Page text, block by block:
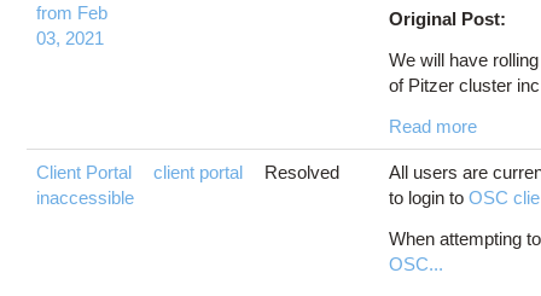
from Feb
03, 2021
Original Post:
We will have
of Pitzer cluster
Read more
Client Portal
inaccessible
client portal Resolved
All users are
to login toOSC
When attempting
OSC...